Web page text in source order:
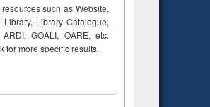
such as Website,
Library, Library Catalogue,
ARDI,GOALI, OARE, etc.
for more specific results.